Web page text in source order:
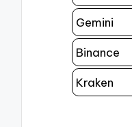
Gemini
Binance
Kraken